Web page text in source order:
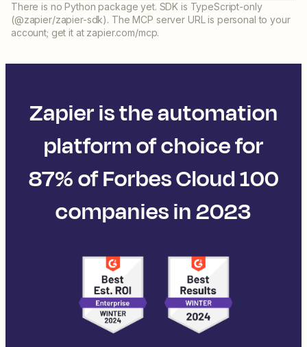
There is no Python package yet. SDK is TypeScript-only
(@zapier/zapier-sdk). The MCP server URL is personal to your
account; get it at zapier.com/mcp.
Zapier is the automation
platform of choice for
87% of Forbes Cloud 100
companies in 2023